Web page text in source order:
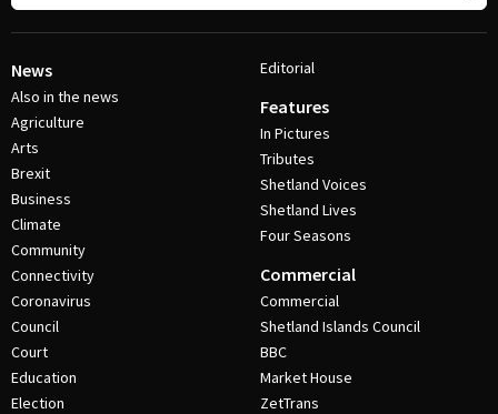
News
Also in the news
Agriculture
Arts
Brexit
Business
Climate
Community
Connectivity
Coronavirus
Council
Court
Education
Election
Editorial
Features
In Pictures
Tributes
Shetland Voices
Shetland Lives
Four Seasons
Commercial
Commercial
Shetland Islands Council
BBC
Market House
ZetTrans